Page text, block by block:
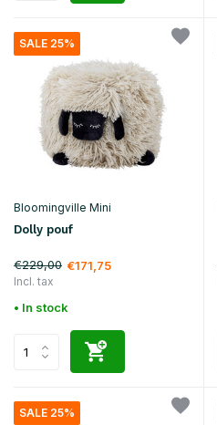
SALE 25%
Bloomingville Mini
Dolly pouf
€229,00 €171,75
Incl. tax
• In stock
SALE 25%